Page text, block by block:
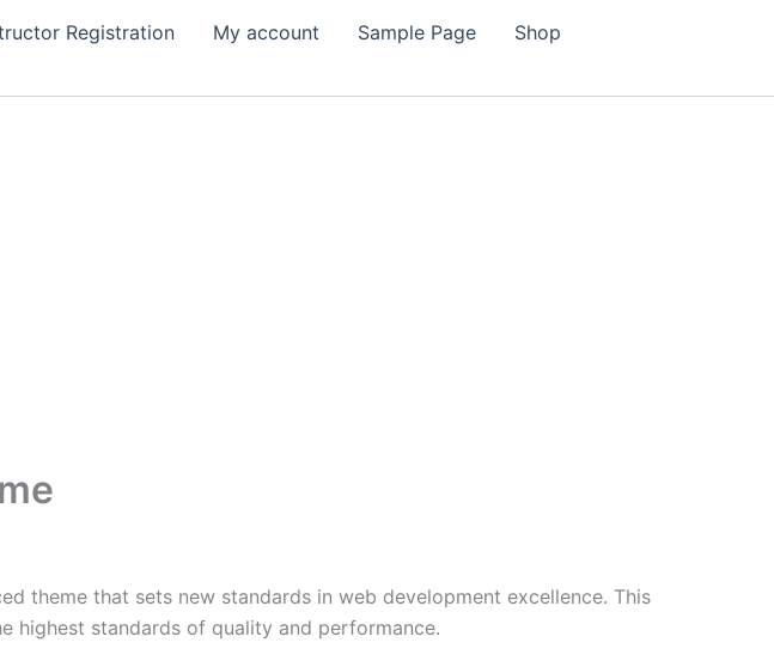
Registration My account Sample Page
Shop
theme that sets new standards in web development excellence. This
highest standards of quality and performance.